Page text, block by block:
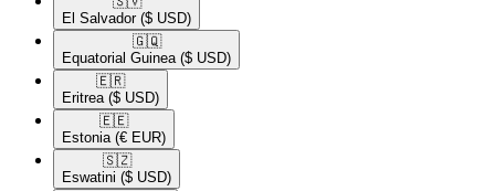
El Salvador ($ USD)
🇬🇶​
Equatorial Guinea ($ USD)
🇪🇷​
Eritrea ($ USD)
🇪🇪​
Estonia (€ EUR)
🇸🇿​
Eswatini ($ USD)